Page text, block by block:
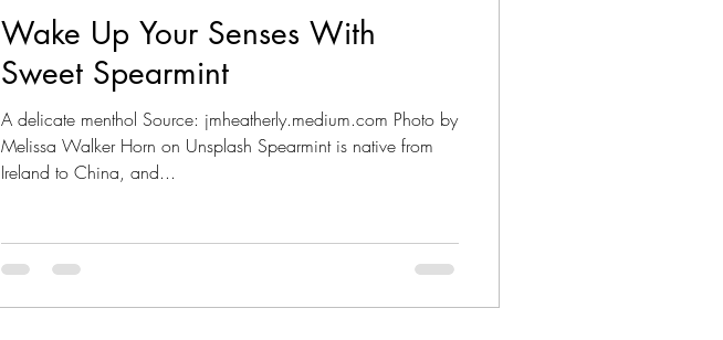
Wake Up Your Senses With
Sweet Spearmint
A delicate menthol Source: jmheatherly.medium.com Photo by
Melissa Walker Horn on Unsplash Spearmint is native from
Ireland to China, and...